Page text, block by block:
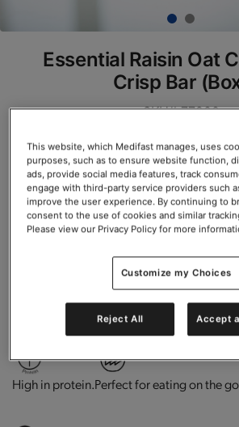
Essential Raisin Oat
Crisp Bar
SKU# 77900
Servings per
BOX $23.50
Add to Cart
0g trans-fat per serving.Contains vitamins
High in protein.Perfect for eating on the
This website, which Medifast manages, uses
purposes, such as to ensure website function,
ads, provide social media features, track
engage with third-party service providers such
improve the user experience. By continuing to
consent to the use of cookies and similar
Please view our Privacy Policy for more
Customize my Choices
Reject All Accept